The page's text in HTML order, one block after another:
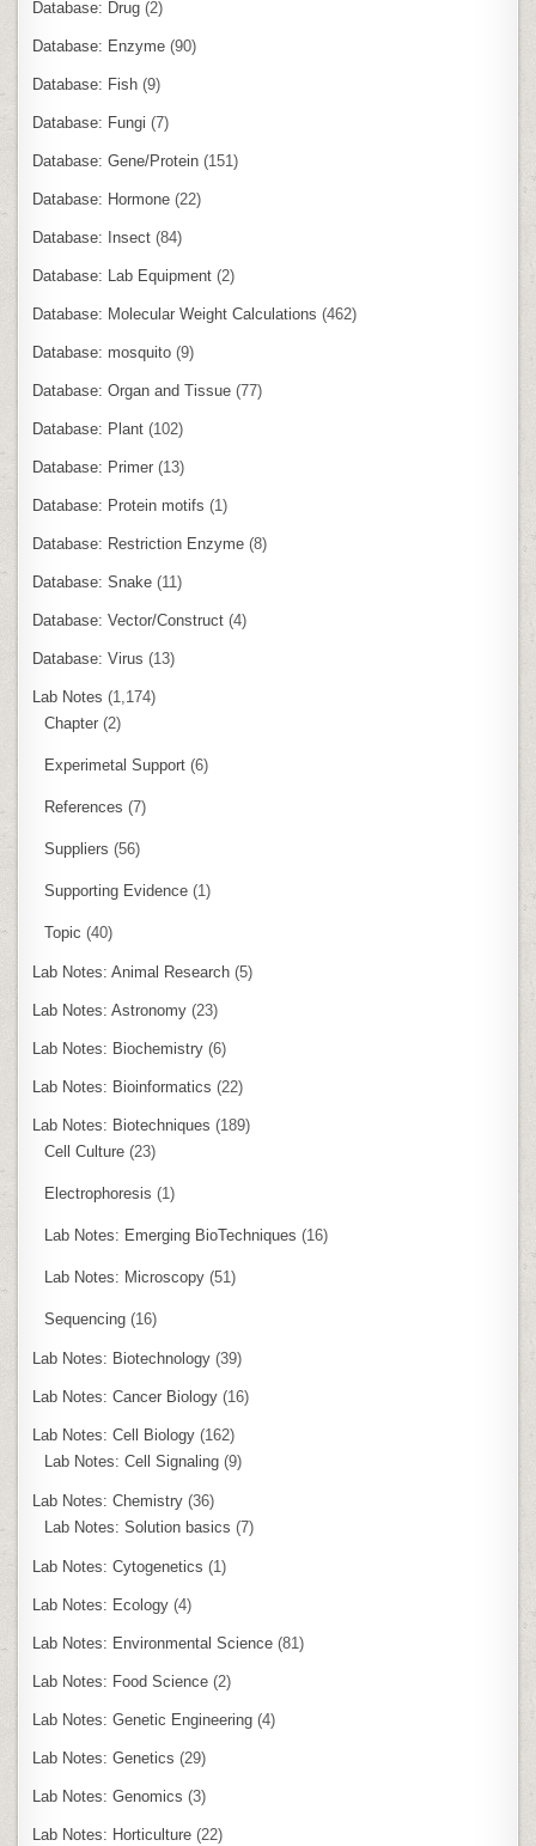
Database: Drug (2)
Database: Enzyme (90)
Database: Fish (9)
Database: Fungi (7)
Database: Gene/Protein (151)
Database: Hormone (22)
Database: Insect (84)
Database: Lab Equipment (2)
Database: Molecular Weight Calculations (462)
Database: mosquito (9)
Database: Organ and Tissue (77)
Database: Plant (102)
Database: Primer (13)
Database: Protein motifs (1)
Database: Restriction Enzyme (8)
Database: Snake (11)
Database: Vector/Construct (4)
Database: Virus (13)
Lab Notes (1,174)
Chapter (2)
Experimetal Support (6)
References (7)
Suppliers (56)
Supporting Evidence (1)
Topic (40)
Lab Notes: Animal Research (5)
Lab Notes: Astronomy (23)
Lab Notes: Biochemistry (6)
Lab Notes: Bioinformatics (22)
Lab Notes: Biotechniques (189)
Cell Culture (23)
Electrophoresis (1)
Lab Notes: Emerging BioTechniques (16)
Lab Notes: Microscopy (51)
Sequencing (16)
Lab Notes: Biotechnology (39)
Lab Notes: Cancer Biology (16)
Lab Notes: Cell Biology (162)
Lab Notes: Cell Signaling (9)
Lab Notes: Chemistry (36)
Lab Notes: Solution basics (7)
Lab Notes: Cytogenetics (1)
Lab Notes: Ecology (4)
Lab Notes: Environmental Science (81)
Lab Notes: Food Science (2)
Lab Notes: Genetic Engineering (4)
Lab Notes: Genetics (29)
Lab Notes: Genomics (3)
Lab Notes: Horticulture (22)